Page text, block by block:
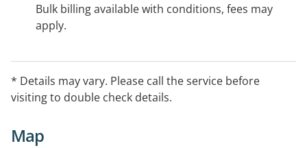
Bulk billing available with conditions, fees may
apply.
* Details may vary. Please call the service before
visiting to double check details.
Map